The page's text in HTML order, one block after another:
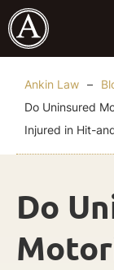
Ankin Law –
Do Uninsured
Injured in Hit-
Do